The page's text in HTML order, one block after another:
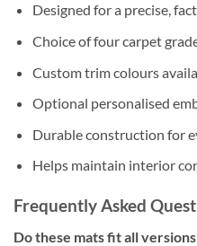
Designed for a precise,
Choice of four carpet
Custom trim colours
Optional personalised
Durable construction for
Helps maintain interior
Frequently Asked
Do these mats fit all